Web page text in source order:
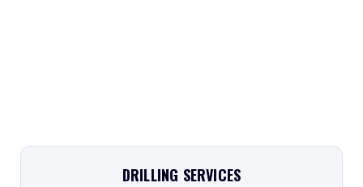
DRILLING SERVICES